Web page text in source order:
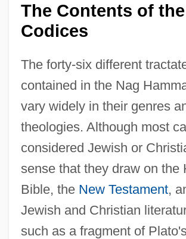
The Contents of the
Codices
The forty-six different
contained in the Nag
vary widely in their genres
theologies. Although most
considered Jewish or
sense that they draw on the
Bible, the New Testament,
Jewish and Christian
such as a fragment of